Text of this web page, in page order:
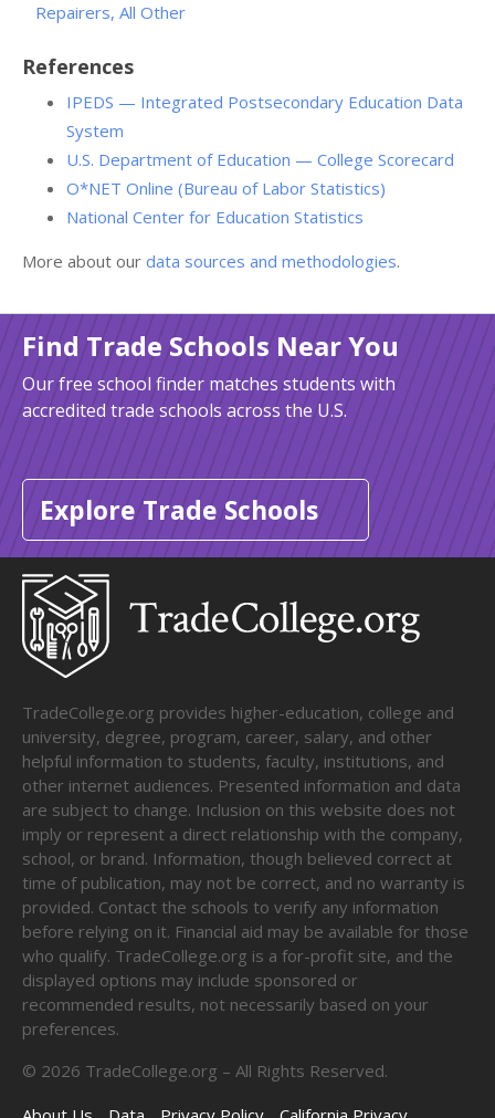
Repairers, All Other
References
IPEDS — Integrated Postsecondary Education Data
System
U.S. Department of Education — College Scorecard
O*NET Online (Bureau of Labor Statistics)
National Center for Education Statistics
More about our data sources and methodologies.
Find Trade Schools Near You
Our free school finder matches students with
accredited trade schools across the U.S.
Explore Trade Schools
TradeCollege.org provides higher-education, college and
university, degree, program, career, salary, and other
helpful information to students, faculty, institutions, and
other internet audiences. Presented information and data
are subject to change. Inclusion on this website does not
imply or represent a direct relationship with the company,
school, or brand. Information, though believed correct at
time of publication, may not be correct, and no warranty is
provided. Contact the schools to verify any information
before relying on it. Financial aid may be available for those
who qualify. TradeCollege.org is a for-profit site, and the
displayed options may include sponsored or
recommended results, not necessarily based on your
preferences.
© 2026 TradeCollege.org – All Rights Reserved.